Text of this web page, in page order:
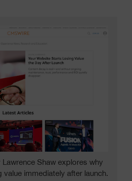
Shaw explores why
immediately after launch.